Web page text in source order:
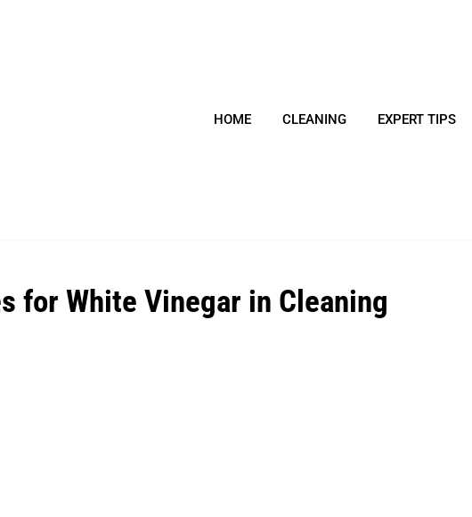
HOME CLEANING EXPERT TIPS
for White Vinegar in Cleaning